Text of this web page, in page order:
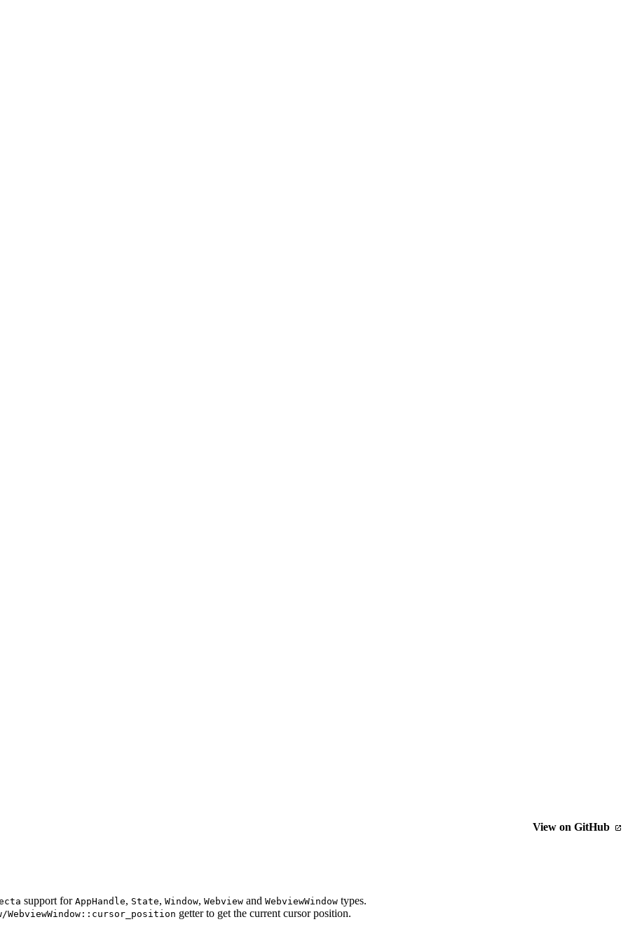
View on GitHub
support for AppHandle, State, Window, Webview and WebviewWindow types.
WebviewWindow::cursor_position getter to get the current cursor position.